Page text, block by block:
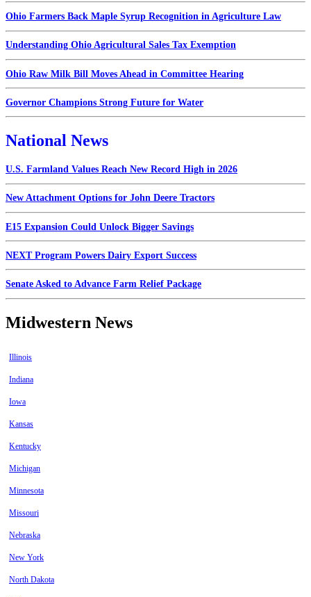
Ohio Farmers Back Maple Syrup Recognition in Agriculture Law
Understanding Ohio Agricultural Sales Tax Exemption
Ohio Raw Milk Bill Moves Ahead in Committee Hearing
Governor Champions Strong Future for Water
National News
U.S. Farmland Values Reach New Record High in 2026
New Attachment Options for John Deere Tractors
E15 Expansion Could Unlock Bigger Savings
NEXT Program Powers Dairy Export Success
Senate Asked to Advance Farm Relief Package
Midwestern News
Illinois
Indiana
Iowa
Kansas
Kentucky
Michigan
Minnesota
Missouri
Nebraska
New York
North Dakota